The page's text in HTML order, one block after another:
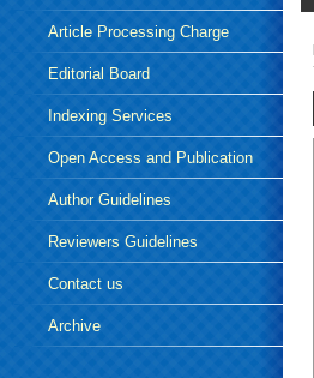
Article Processing Charge
Editorial Board
Indexing Services
Open Access and Publication
EthicsAuthor Guidelines
Reviewers Guidelines
Contact us
Archive